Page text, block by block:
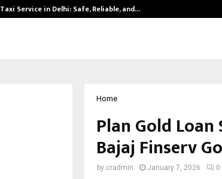
Taxi Service in Delhi: Safe, Reliable, and…
Home
Plan Gold
Bajaj Finserv
by cradmin January 7, 2026 0